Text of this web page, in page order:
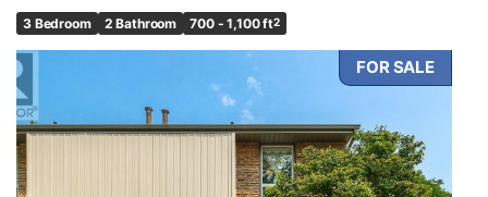
3 Bedroom 2 Bathroom 700 - 1,100 ft2
FOR SALE